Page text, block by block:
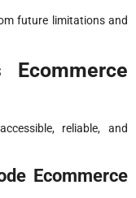
future limitations and
reliable, and
Ecommerce